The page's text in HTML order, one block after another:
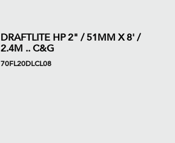
DRAFTLITE HP 2" / 51MM X 8' /
2.4M .. C&G
70FL20DLCL08